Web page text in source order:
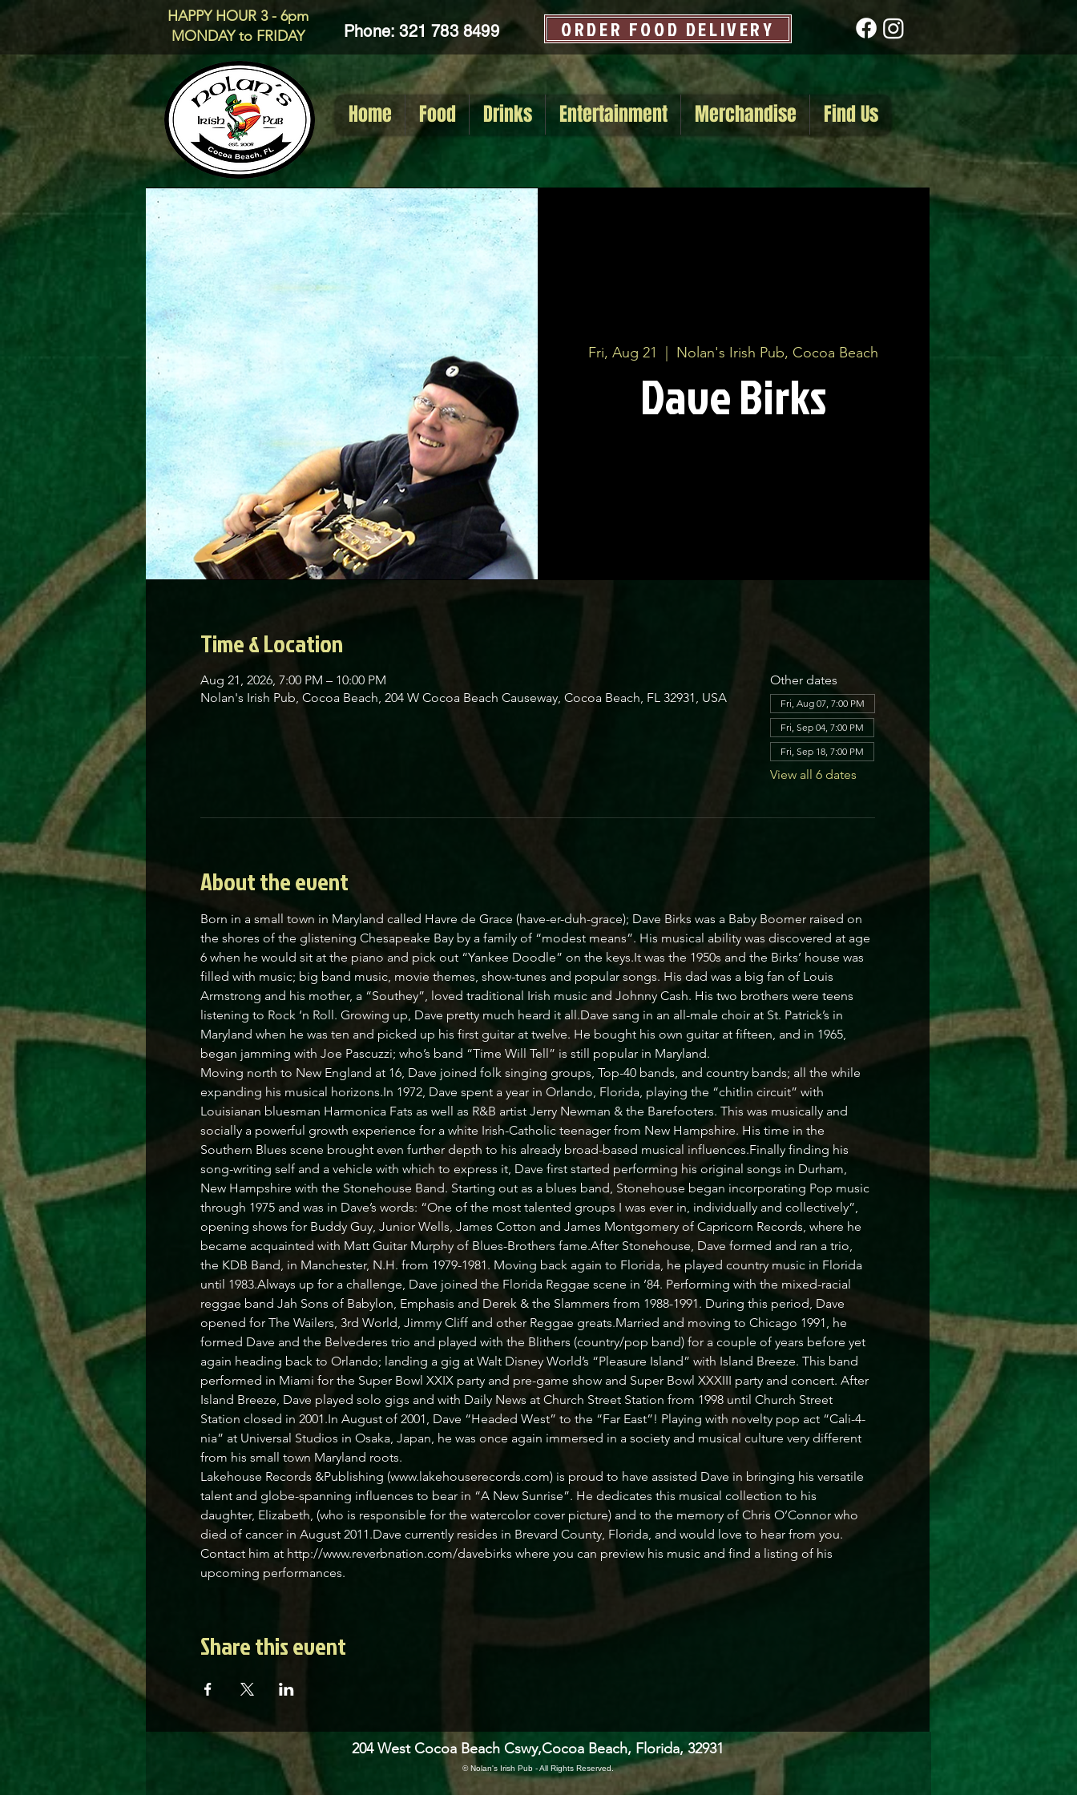
HAPPY HOUR 3 - 6pm
MONDAY to FRIDAY
Phone: 321 783 8499 ORDER FOOD DELIVERY
Home Food Drinks Entertainment Merchandise Find Us
Fri, Aug 21 Nolan's Irish Pub, Cocoa Beach
Dave Birks
Time & Location
Aug 21, 2026, 7:00 PM – 10:00 PM
Nolan's Irish Pub, Cocoa Beach, 204 W Cocoa Beach Causeway, Cocoa Beach, FL 32931, USA
Other dates
Fri, Aug 07, 7:00 PM
Fri, Sep 04, 7:00 PM
Fri, Sep 18, 7:00 PM
View all 6 dates
About the event
Born in a small town in Maryland called Havre de Grace (have-er-duh-grace); Dave Birks was a Baby Boomer raised on
the shores of the glistening Chesapeake Bay by a family of “modest means”. His musical ability was discovered at age
6 when he would sit at the piano and pick out “Yankee Doodle” on the keys.It was the 1950s and the Birks’ house was
filled with music; big band music, movie themes, show-tunes and popular songs. His dad was a big fan of Louis
Armstrong and his mother, a “Southey”, loved traditional Irish music and Johnny Cash. His two brothers were teens
listening to Rock ‘n Roll. Growing up, Dave pretty much heard it all.Dave sang in an all-male choir at St. Patrick’s in
Maryland when he was ten and picked up his first guitar at twelve. He bought his own guitar at fifteen, and in 1965,
began jamming with Joe Pascuzzi; who’s band “Time Will Tell” is still popular in Maryland.
Moving north to New England at 16, Dave joined folk singing groups, Top-40 bands, and country bands; all the while
expanding his musical horizons.In 1972, Dave spent a year in Orlando, Florida, playing the “chitlin circuit” with
Louisianan bluesman Harmonica Fats as well as R&B artist Jerry Newman & the Barefooters. This was musically and
socially a powerful growth experience for a white Irish-Catholic teenager from New Hampshire. His time in the
Southern Blues scene brought even further depth to his already broad-based musical influences.Finally finding his
song-writing self and a vehicle with which to express it, Dave first started performing his original songs in Durham,
New Hampshire with the Stonehouse Band. Starting out as a blues band, Stonehouse began incorporating Pop music
through 1975 and was in Dave’s words: “One of the most talented groups I was ever in, individually and collectively”,
opening shows for Buddy Guy, Junior Wells, James Cotton and James Montgomery of Capricorn Records, where he
became acquainted with Matt Guitar Murphy of Blues-Brothers fame.After Stonehouse, Dave formed and ran a trio,
the KDB Band, in Manchester, N.H. from 1979-1981. Moving back again to Florida, he played country music in Florida
until 1983.Always up for a challenge, Dave joined the Florida Reggae scene in ’84. Performing with the mixed-racial
reggae band Jah Sons of Babylon, Emphasis and Derek & the Slammers from 1988-1991. During this period, Dave
opened for The Wailers, 3rd World, Jimmy Cliff and other Reggae greats.Married and moving to Chicago 1991, he
formed Dave and the Belvederes trio and played with the Blithers (country/pop band) for a couple of years before yet
again heading back to Orlando; landing a gig at Walt Disney World’s “Pleasure Island” with Island Breeze. This band
performed in Miami for the Super Bowl XXIX party and pre-game show and Super Bowl XXXIII party and concert. After
Island Breeze, Dave played solo gigs and with Daily News at Church Street Station from 1998 until Church Street
Station closed in 2001.In August of 2001, Dave “Headed West” to the “Far East”! Playing with novelty pop act “Cali-4-
nia” at Universal Studios in Osaka, Japan, he was once again immersed in a society and musical culture very different
from his small town Maryland roots.
Lakehouse Records &Publishing (www.lakehouserecords.com) is proud to have assisted Dave in bringing his versatile
talent and globe-spanning influences to bear in “A New Sunrise”. He dedicates this musical collection to his
daughter, Elizabeth, (who is responsible for the watercolor cover picture) and to the memory of Chris O’Connor who
died of cancer in August 2011.Dave currently resides in Brevard County, Florida, and would love to hear from you.
Contact him at http://www.reverbnation.com/davebirks where you can preview his music and find a listing of his
upcoming performances.
Share this event
204 West Cocoa Beach Cswy,Cocoa Beach, Florida, 32931
© Nolan's Irish Pub - All Rights Reserved.